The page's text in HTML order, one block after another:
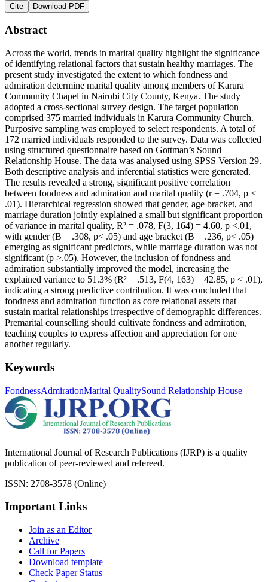
Cite Download PDF
Abstract
Across the world, trends in marital quality highlight the significance
of identifying relational factors that sustain healthy marriages. The
present study investigated the extent to which fondness and
admiration determine marital quality among members of Karura
Community Chapel in Nairobi City County, Kenya. The study
adopted a cross-sectional survey design. The target population
comprised 375 married individuals in Karura Community Church.
Purposive sampling was employed to select respondents. A total of
172 married individuals responded to the survey. Data was collected
using structured questionnaire based on Gottman’s Sound
Relationship House. The data was analysed using SPSS Version 29.
Both descriptive analysis and inferential statistics were generated.
The results revealed a strong, significant positive correlation
between fondness and admiration and marital quality (r = .704, p <
.01). Hierarchical regression showed that gender, age bracket, and
marriage duration jointly explained a small but significant proportion
of variance in marital quality, R² = .078, F(3, 164) = 4.60, p <.01,
with gender (B = .308, p< .05) and age bracket (B = .236, p< .05)
emerging as significant predictors, while marriage duration was not
significant (p >.05). However, the inclusion of fondness and
admiration substantially improved the model, increasing the
explained variance to 51.3% (R² = .513, F(4, 163) = 42.85, p < .01),
indicating a strong predictive contribution. It was concluded that
fondness and admiration function as core relational assets that
sustain marital relationships irrespective of demographic differences.
Premarital counselling should cultivate fondness and admiration,
teaching couples to express affection and appreciation for one
another regularly.
Keywords
FondnessAdmirationMarital QualitySound Relationship House
International Journal of Research Publications (IJRP) is a quality
publication of peer-reviewed and refereed.
ISSN: 2708-3578 (Online)
Important Links
Join as an Editor
Archive
Call for Papers
Download template
Check Paper Status